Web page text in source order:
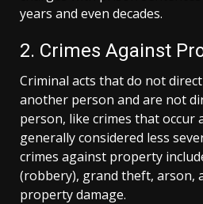
years and even decades.
2. Crimes Against
Criminal acts that do not
another person and are not
person, like crimes that occur
generally considered less
crimes against property
(robbery), grand theft, arson,
property damage.